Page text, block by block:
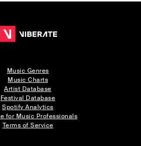
Music Genres
Music Charts
Artist Database
Festival Database
Spotify Analytics
for Music Professionals
Terms of Service